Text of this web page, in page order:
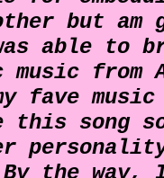
but am
able to
from
fave
song so
By the way,